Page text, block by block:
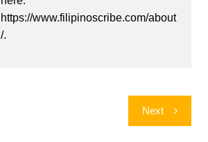
https://www.filipinoscribe.com/about
/.
Next